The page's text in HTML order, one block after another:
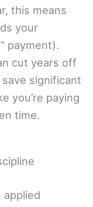
this means
your
payment).
cut years off
significant
you’re paying
time.